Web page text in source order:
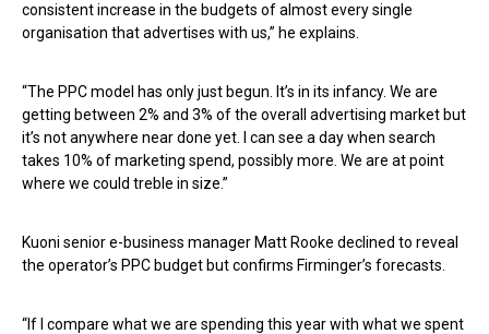
consistent increase in the budgets of almost every single
organisation that advertises with us,” he explains.
“The PPC model has only just begun. It’s in its infancy. We are
getting between 2% and 3% of the overall advertising market but
it’s not anywhere near done yet. I can see a day when search
takes 10% of marketing spend, possibly more. We are at point
where we could treble in size.”
Kuoni senior e-business manager Matt Rooke declined to reveal
the operator’s PPC budget but confirms Firminger’s forecasts.
“If I compare what we are spending this year with what we spent